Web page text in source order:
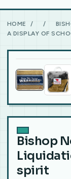
HOME / /
A DISPLAY OF
Bishop
spirit